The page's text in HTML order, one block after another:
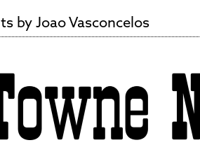
by Joao Vasconcelos